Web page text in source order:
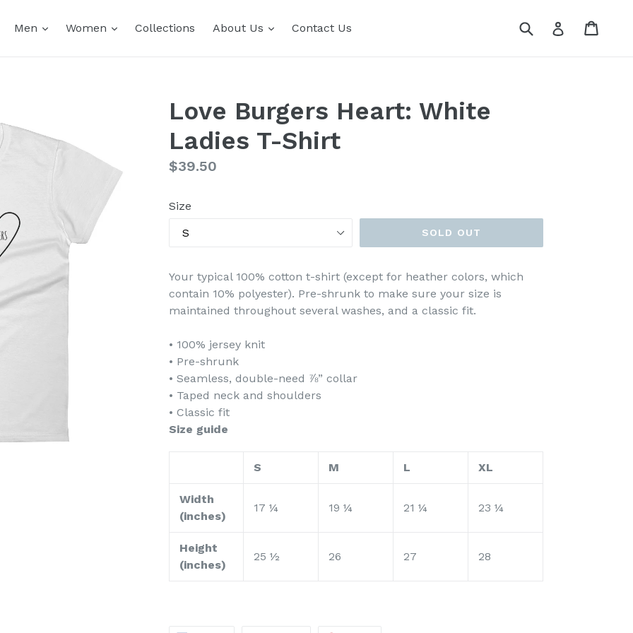
Men expand
Women expand
Collections About Us expand
Contact Us Submit Log in
Love Burgers Heart: White
Ladies T-Shirt
Regular
$39.50
Size
SOLD OUT
Your typical 100% cotton t-shirt (except for heather colors, which
contain 10% polyester). Pre-shrunk to make sure your size is
maintained throughout several washes, and a classic fit.
• 100% jersey knit
• Pre-shrunk
• Seamless, double-need ⅞” collar
• Taped neck and shoulders
• Classic fit
Size guide
S M L XL
Width
(inches)
17 ¼ 19 ¼ 21 ¼ 23 ¼
Height
(inches)
25 ½ 26 27 28